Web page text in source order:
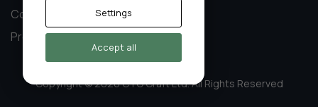
Community
Previous Event Recordings
Copyright © 2026 CTO Craft Ltd. All Rights Reserved
Settings
Accept all